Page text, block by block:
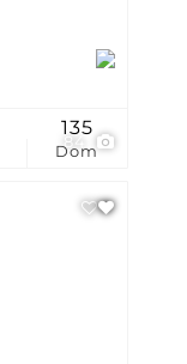
84
Dom
135